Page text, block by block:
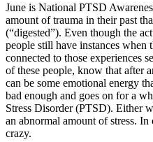
June is National PTSD
amount of trauma in their past
(“digested”). Even though the
people still have instances when
connected to those experiences
of these people, know that after
can be some emotional energy
bad enough and goes on for a
Stress Disorder (PTSD). Either
an abnormal amount of stress.
crazy.